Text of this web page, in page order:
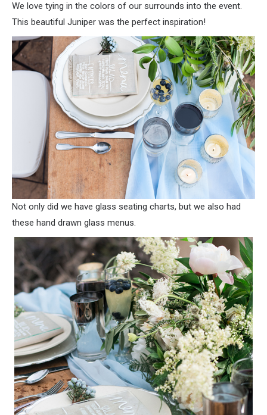
We love tying in the colors of our surrounds into the event.
This beautiful Juniper was the perfect inspiration!
Not only did we have glass seating charts, but we also had
these hand drawn glass menus.